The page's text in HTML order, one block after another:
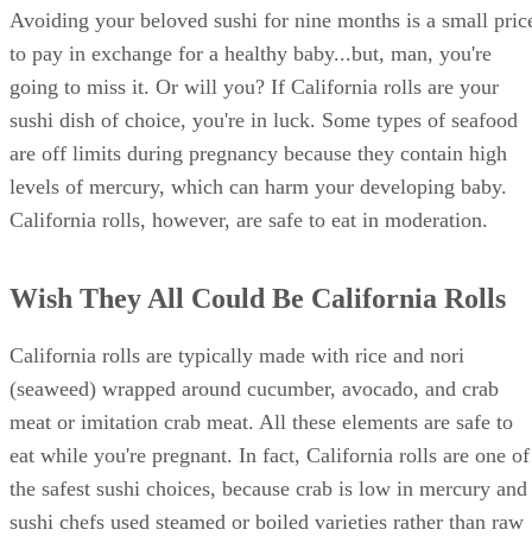
Avoiding your beloved sushi for nine months is a small
to pay in exchange for a healthy baby...but, man, you're
going to miss it. Or will you? If California rolls are your
sushi dish of choice, you're in luck. Some types of seafood
are off limits during pregnancy because they contain high
levels of mercury, which can harm your developing baby.
California rolls, however, are safe to eat in moderation.
Wish They All Could Be California Rolls
California rolls are typically made with rice and nori
(seaweed) wrapped around cucumber, avocado, and crab
meat or imitation crab meat. All these elements are safe to
eat while you're pregnant. In fact, California rolls are one of
the safest sushi choices, because crab is low in mercury and
sushi chefs used steamed or boiled varieties rather than raw